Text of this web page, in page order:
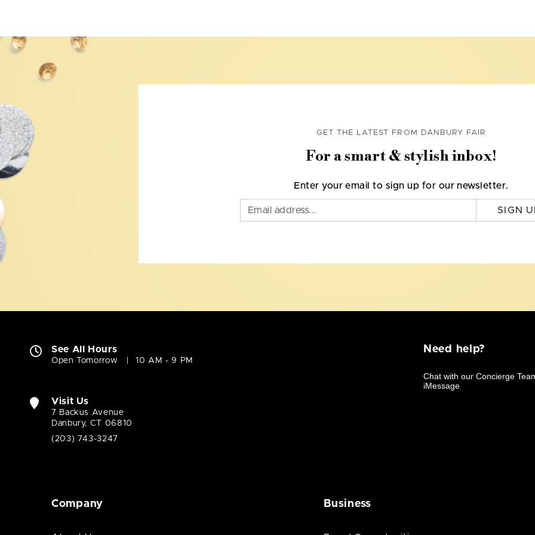
GET THE LATEST FROM DANBURY FAIR
For a smart & stylish inbox!
Enter your email to sign up for our newsletter.
SIGN
See All Hours
Open Tomorrow 10 AM - 9 PM
Visit Us
7 Backus Avenue
Danbury, CT 06810
(203) 743-3247
Need help?
Company Business